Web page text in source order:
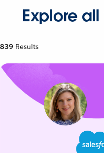
Explore
839 Results